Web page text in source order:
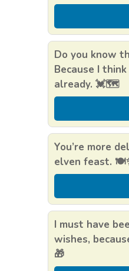
Do you know
Because I
already. 💓🗺️
You’re more
elven feast.
I must have
wishes,
🎁